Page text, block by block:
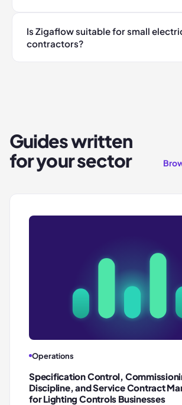
Is Zigaflow suitable for small
contractors?
Guides written
for your sector
Operations
Specification Control,
Discipline, and Service Contract
for Lighting Controls Businesses